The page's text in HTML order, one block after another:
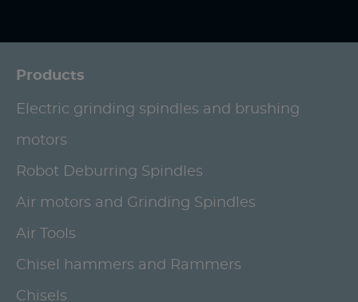
Products
Electric grinding spindles and brushing
motors
Robot Deburring Spindles
Air motors and Grinding Spindles
Air Tools
Chisel hammers and Rammers
Chisels